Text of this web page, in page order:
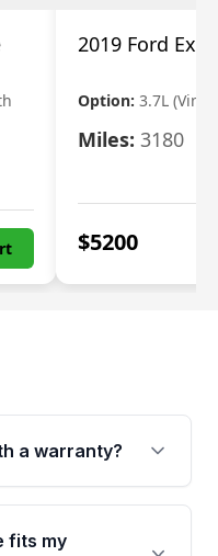
2019 Ford
Option: 3.7L (Vin
Miles: 3180
$5200
a warranty?
Moon Auto Parts
Mile parts
fits my